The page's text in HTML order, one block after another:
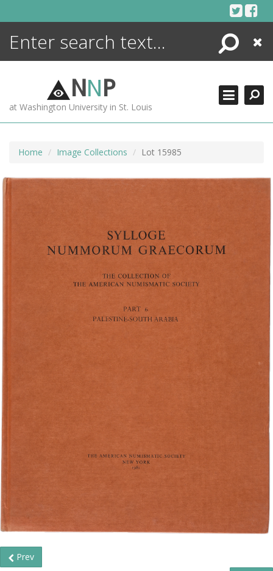
Search
Close
NNP
at Washington University in St. Louis
Home Image Collections Lot 15985
Prev
ENCYCLOPEDIA
MORE +
ADVANCED SEARCHING